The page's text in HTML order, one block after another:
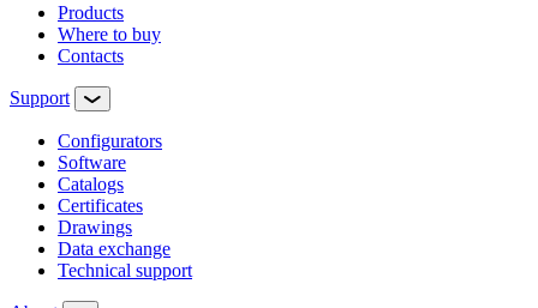
Products
Where to buy
Contacts
Support
Configurators
Software
Сatalogs
Certificates
Drawings
Data exchange
Technical support